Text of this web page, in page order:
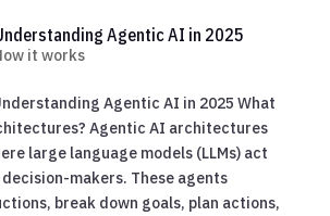
Agentic AI in 2025
it works
Agentic AI in 2025 What
Agentic AI architectures
large language models (LLMs) act
decision-makers. These agents
break down goals, plan actions,